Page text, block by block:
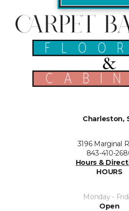
Charleston,
3196 Marginal
843-410-
Hours &
HOURS
Monday -
Open